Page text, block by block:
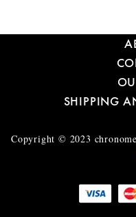
SHIPPING
Copyright © 2023